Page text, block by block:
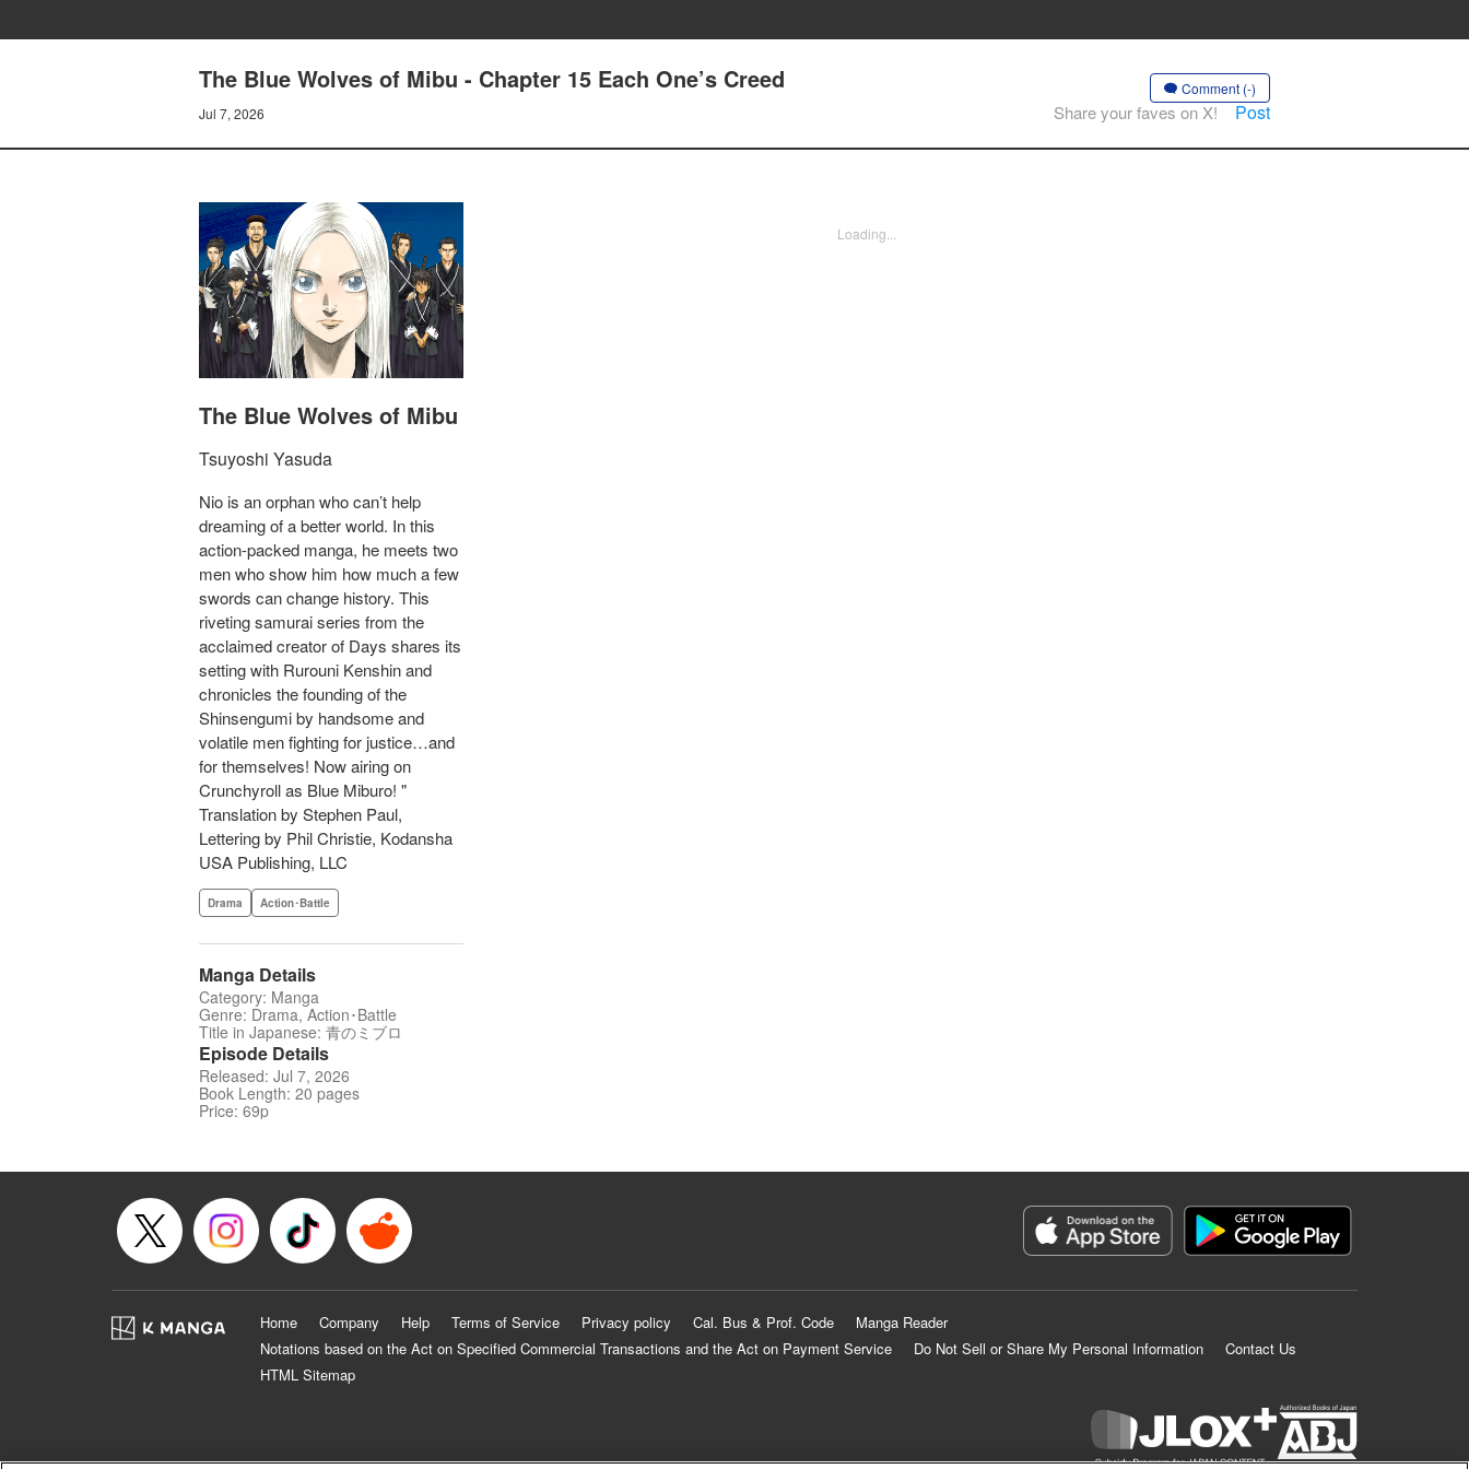
The Blue Wolves of Mibu - Chapter 15 Each One’s Creed
Jul 7, 2026
Comment (-)
Share your faves on X! Post
The Blue Wolves of Mibu
Tsuyoshi Yasuda
Nio is an orphan who can’t help
dreaming of a better world. In this
action-packed manga, he meets two
men who show him how much a few
swords can change history. This
riveting samurai series from the
acclaimed creator of Days shares its
setting with Rurouni Kenshin and
chronicles the founding of the
Shinsengumi by handsome and
volatile men fighting for justice…and
for themselves! Now airing on
Crunchyroll as Blue Miburo! "
Translation by Stephen Paul,
Lettering by Phil Christie, Kodansha
USA Publishing, LLC
Drama Action･Battle
Manga Details
Category: Manga
Genre: Drama, Action･Battle
Title in Japanese: 青のミブロ
Episode Details
Released: Jul 7, 2026
Book Length: 20 pages
Price: 69p
Loading...
Home Company Help Terms of Service Privacy policy Cal. Bus & Prof. Code
Manga Reader
Notations based on the Act on Specified Commercial Transactions and the Act on Payment Service
Do Not Sell or Share My Personal Information
Contact Us
HTML Sitemap